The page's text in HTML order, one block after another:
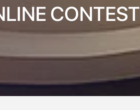
CONTEST